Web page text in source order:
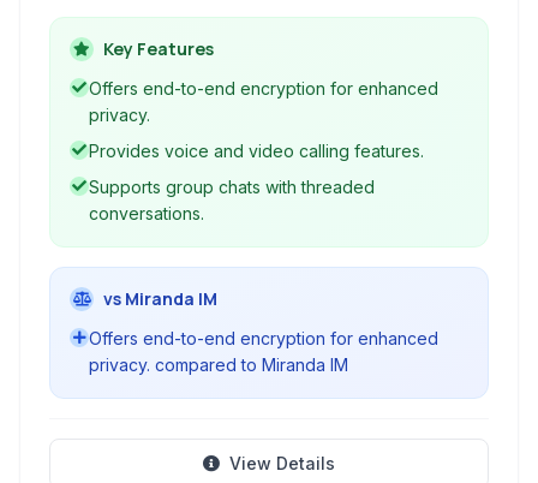
calls, screen sharing, and group chats. It aims
to provide a reliable and feature-rich messaging
experience with a focus on privacy and
security.
Key Features
Offers end-to-end encryption for enhanced
privacy.
Provides voice and video calling features.
Supports group chats with threaded
conversations.
vs Miranda IM
Offers end-to-end encryption for enhanced
privacy. compared to Miranda IM
View Details